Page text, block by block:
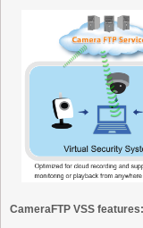
CameraFTP VSS features: